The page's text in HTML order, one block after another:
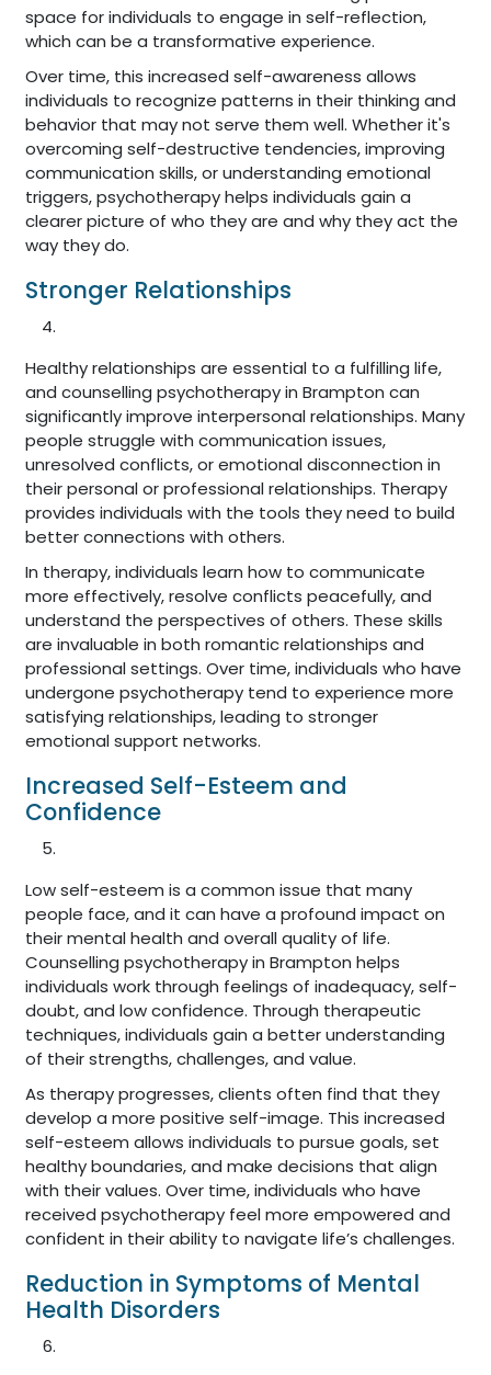
space for individuals to engage in self-reflection,
which can be a transformative experience.
Over time, this increased self-awareness allows
individuals to recognize patterns in their thinking and
behavior that may not serve them well. Whether it's
overcoming self-destructive tendencies, improving
communication skills, or understanding emotional
triggers, psychotherapy helps individuals gain a
clearer picture of who they are and why they act the
way they do.
Stronger Relationships
Healthy relationships are essential to a fulfilling life,
and counselling psychotherapy in Brampton can
significantly improve interpersonal relationships. Many
people struggle with communication issues,
unresolved conflicts, or emotional disconnection in
their personal or professional relationships. Therapy
provides individuals with the tools they need to build
better connections with others.
In therapy, individuals learn how to communicate
more effectively, resolve conflicts peacefully, and
understand the perspectives of others. These skills
are invaluable in both romantic relationships and
professional settings. Over time, individuals who have
undergone psychotherapy tend to experience more
satisfying relationships, leading to stronger
emotional support networks.
Increased Self-Esteem and
Confidence
Low self-esteem is a common issue that many
people face, and it can have a profound impact on
their mental health and overall quality of life.
Counselling psychotherapy in Brampton helps
individuals work through feelings of inadequacy, self-
doubt, and low confidence. Through therapeutic
techniques, individuals gain a better understanding
of their strengths, challenges, and value.
As therapy progresses, clients often find that they
develop a more positive self-image. This increased
self-esteem allows individuals to pursue goals, set
healthy boundaries, and make decisions that align
with their values. Over time, individuals who have
received psychotherapy feel more empowered and
confident in their ability to navigate life’s challenges.
Reduction in Symptoms of Mental
Health Disorders